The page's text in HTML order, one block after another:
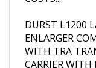
DURST L1200
ENLARGER
WITH TRA
CARRIER